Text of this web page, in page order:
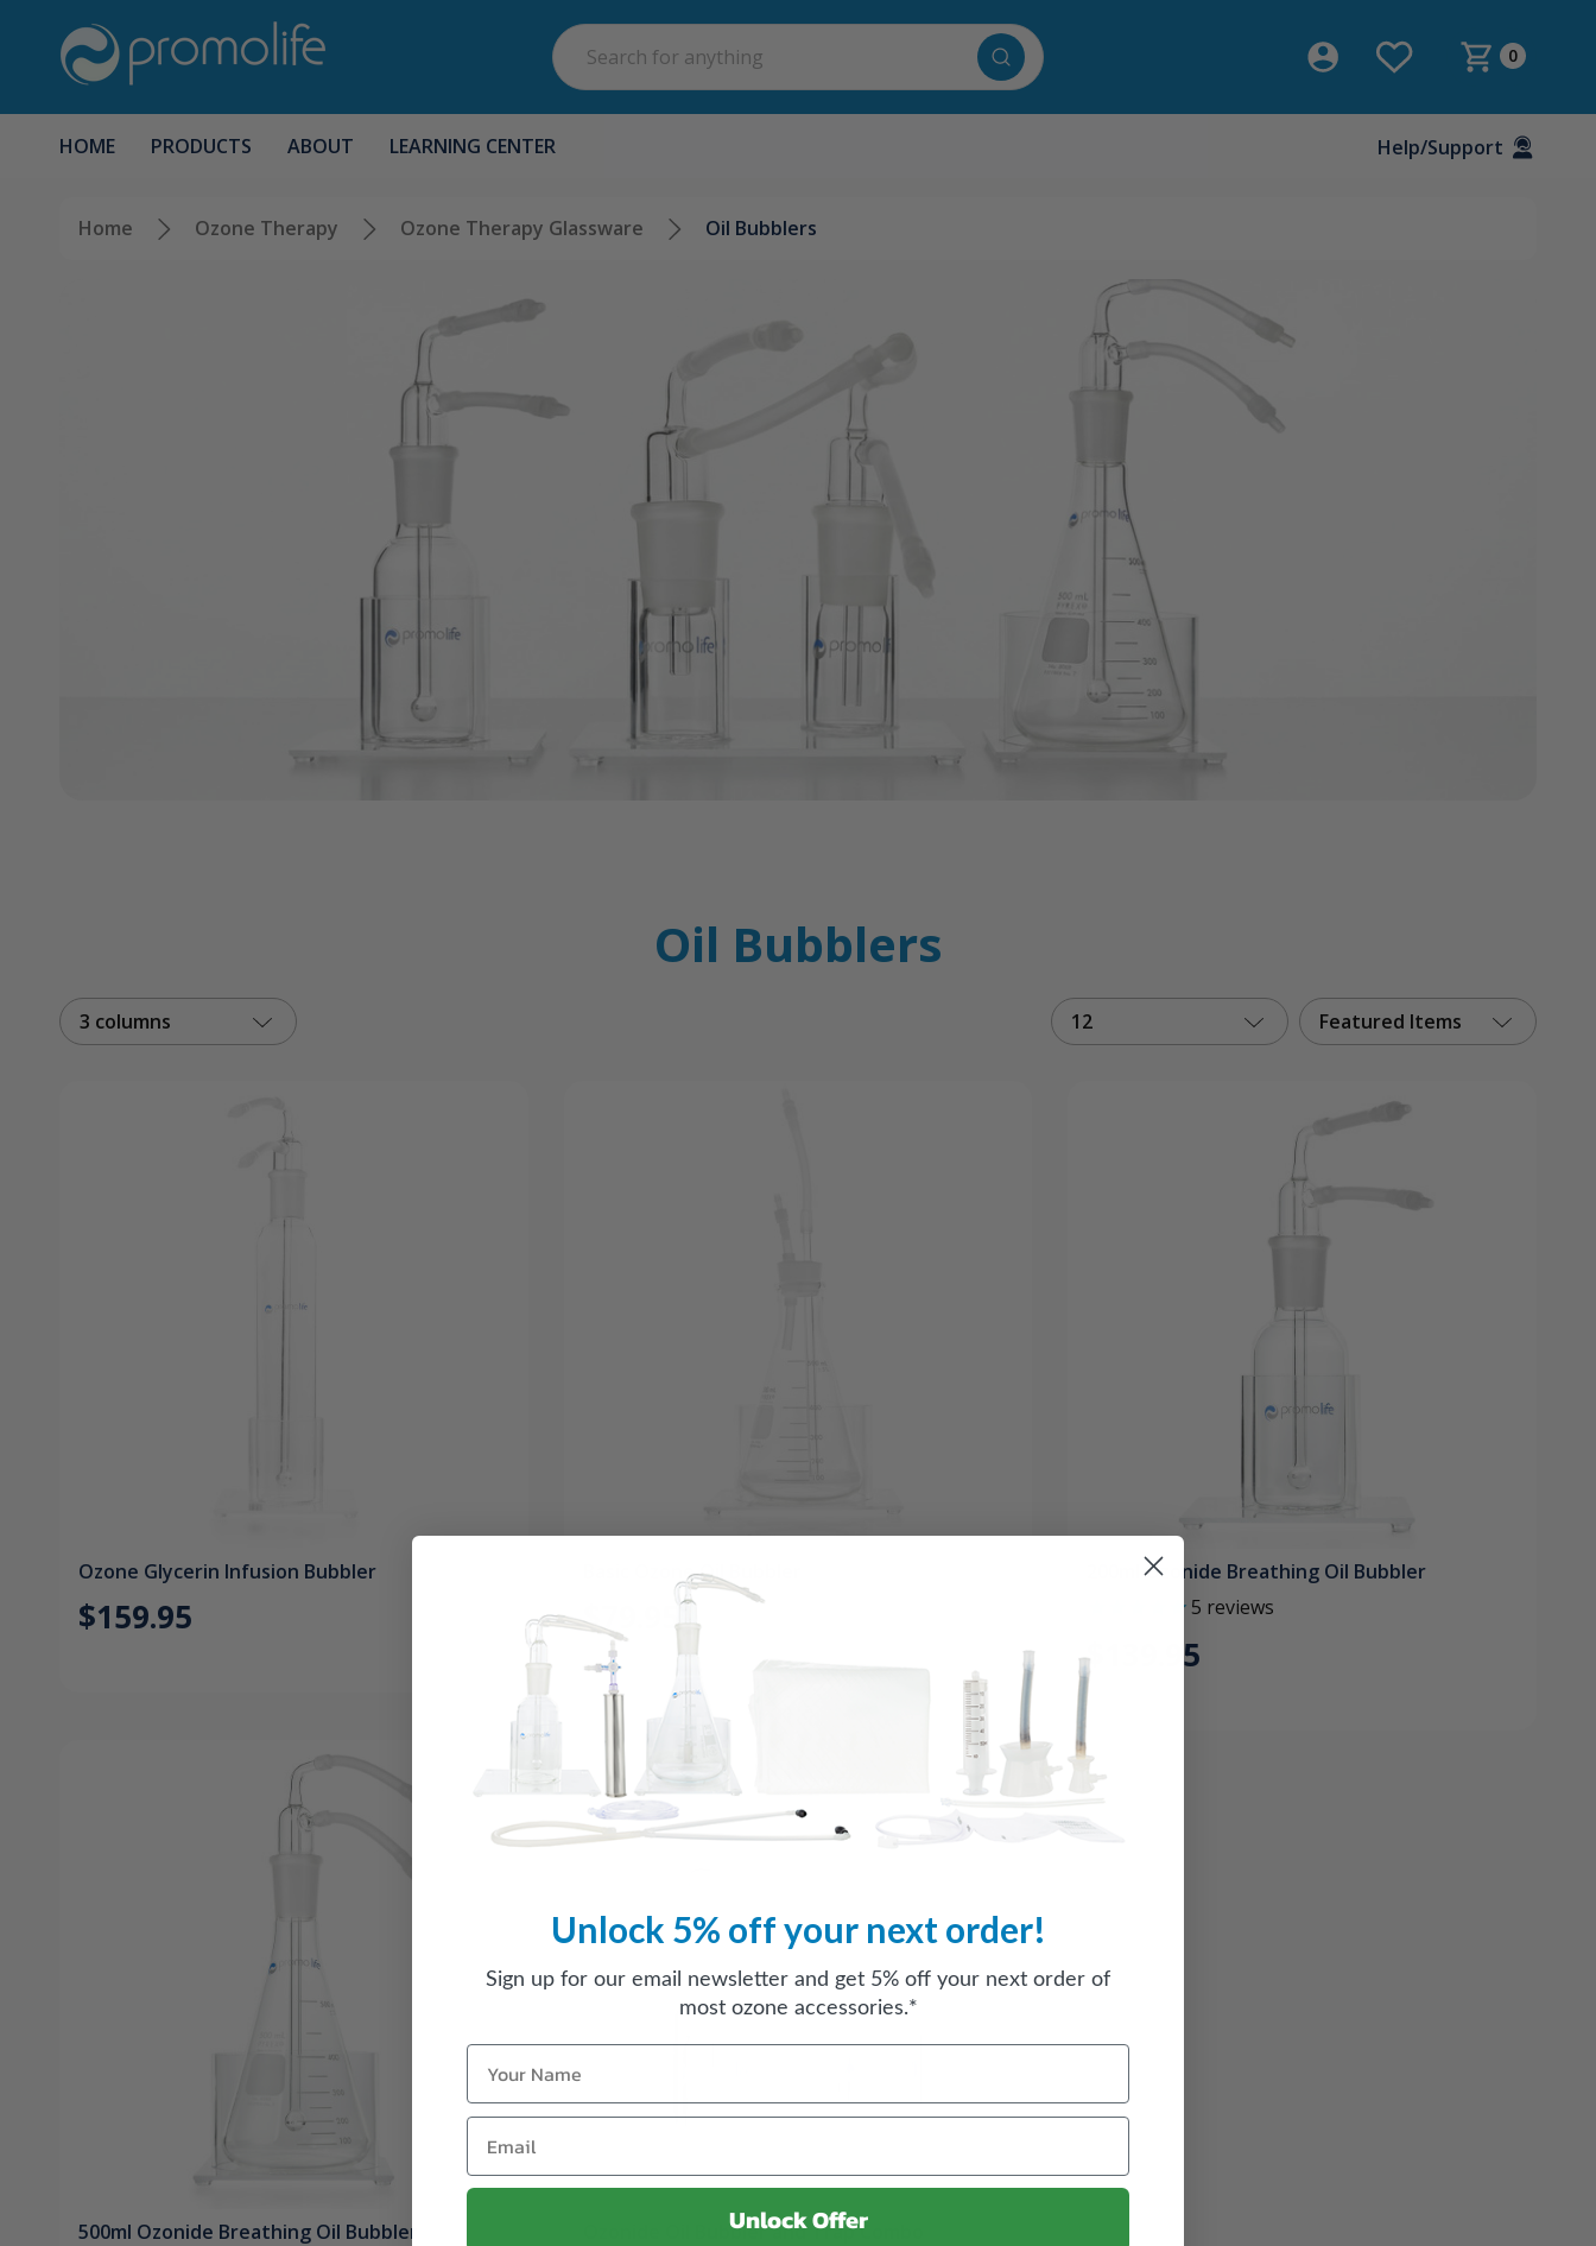
Search
0
HOME PRODUCTS ABOUT LEARNING CENTER Help/Support
Home Ozone Therapy Ozone Therapy Glassware Oil Bubblers
Oil Bubblers
3 columns 12 Featured Items
Ozone Glycerin Infusion Bubbler
$159.95
Basic Ozone Oil Bubbler
$79.95
200ml Ozonide Breathing Oil Bubbler
5 reviews
$139.95
500ml Ozonide Breathing Oil Bubbler
Ozonide Oil Bubbler and Trap Combo
Unlock 5% off your next order!
Sign up for our email newsletter and get 5% off your next order of
most ozone accessories.*
Name
Email
Unlock Offer